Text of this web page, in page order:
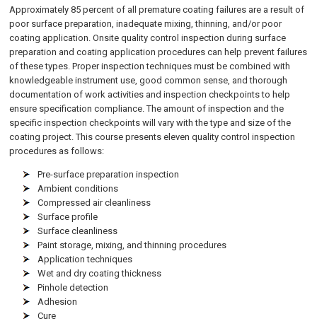
Approximately 85 percent of all premature coating failures are a result of
poor surface preparation, inadequate mixing, thinning, and/or poor
coating application. Onsite quality control inspection during surface
preparation and coating application procedures can help prevent failures
of these types. Proper inspection techniques must be combined with
knowledgeable instrument use, good common sense, and thorough
documentation of work activities and inspection checkpoints to help
ensure specification compliance. The amount of inspection and the
specific inspection checkpoints will vary with the type and size of the
coating project. This course presents eleven quality control inspection
procedures as follows:
Pre-surface preparation inspection
Ambient conditions
Compressed air cleanliness
Surface profile
Surface cleanliness
Paint storage, mixing, and thinning procedures
Application techniques
Wet and dry coating thickness
Pinhole detection
Adhesion
Cure